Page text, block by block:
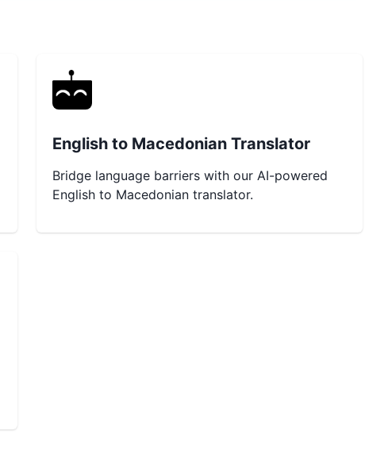
English to Macedonian Translator
Bridge language barriers with our AI-powered
English to Macedonian translator.